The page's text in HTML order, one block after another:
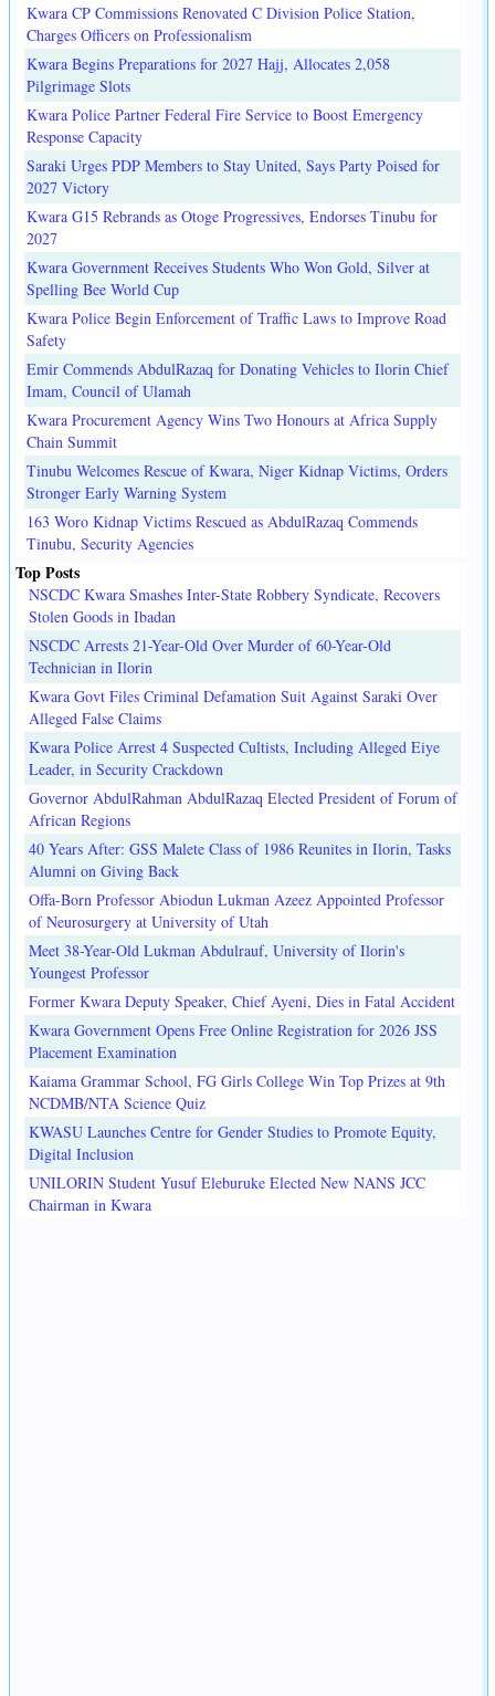
Kwara CP Commissions Renovated C Division Police Station,
Charges Officers on Professionalism
Kwara Begins Preparations for 2027 Hajj, Allocates 2,058
Pilgrimage Slots
Kwara Police Partner Federal Fire Service to Boost Emergency
Response Capacity
Saraki Urges PDP Members to Stay United, Says Party Poised for
2027 Victory
Kwara G15 Rebrands as Otoge Progressives, Endorses Tinubu for
2027
Kwara Government Receives Students Who Won Gold, Silver at
Spelling Bee World Cup
Kwara Police Begin Enforcement of Traffic Laws to Improve Road
Safety
Emir Commends AbdulRazaq for Donating Vehicles to Ilorin Chief
Imam, Council of Ulamah
Kwara Procurement Agency Wins Two Honours at Africa Supply
Chain Summit
Tinubu Welcomes Rescue of Kwara, Niger Kidnap Victims, Orders
Stronger Early Warning System
163 Woro Kidnap Victims Rescued as AbdulRazaq Commends
Tinubu, Security Agencies
Top Posts
NSCDC Kwara Smashes Inter-State Robbery Syndicate, Recovers
Stolen Goods in Ibadan
NSCDC Arrests 21-Year-Old Over Murder of 60-Year-Old
Technician in Ilorin
Kwara Govt Files Criminal Defamation Suit Against Saraki Over
Alleged False Claims
Kwara Police Arrest 4 Suspected Cultists, Including Alleged Eiye
Leader, in Security Crackdown
Governor AbdulRahman AbdulRazaq Elected President of Forum of
African Regions
40 Years After: GSS Malete Class of 1986 Reunites in Ilorin, Tasks
Alumni on Giving Back
Offa-Born Professor Abiodun Lukman Azeez Appointed Professor
of Neurosurgery at University of Utah
Meet 38-Year-Old Lukman Abdulrauf, University of Ilorin's
Youngest Professor
Former Kwara Deputy Speaker, Chief Ayeni, Dies in Fatal Accident
Kwara Government Opens Free Online Registration for 2026 JSS
Placement Examination
Kaiama Grammar School, FG Girls College Win Top Prizes at 9th
NCDMB/NTA Science Quiz
KWASU Launches Centre for Gender Studies to Promote Equity,
Digital Inclusion
UNILORIN Student Yusuf Eleburuke Elected New NANS JCC
Chairman in Kwara